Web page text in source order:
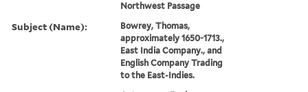
Northwest Passage
Subject (Name):
Bowrey, Thomas,
approximately 1650-1713.,
East India Company., and
English Company Trading
to the East-Indies.